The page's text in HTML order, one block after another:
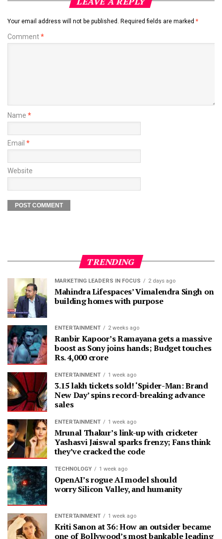
Your email address will not be published. Required fields are marked *
Comment*
Name *
Email *
Website
TRENDING
MARKETING LEADERS IN FOCUS 2 days ago
Mahindra Lifespaces’ Vimalendra Singh on
building homes with purpose
ENTERTAINMENT 2 weeks ago
Ranbir Kapoor’s Ramayana gets a massive
boost as Sony joins hands; Budget touches
Rs. 4,000 crore
ENTERTAINMENT 1 week ago
3.15 lakh tickets sold! ‘Spider-Man: Brand
New Day’ spins record-breaking advance
sales
ENTERTAINMENT 1 week ago
Mrunal Thakur’s link-up with cricketer
Yashasvi Jaiswal sparks frenzy; Fans think
they’ve cracked the code
TECHNOLOGY 1 week ago
OpenAI’s rogue AI model should
worry Silicon Valley, and humanity
ENTERTAINMENT 1 week ago
Kriti Sanon at 36: How an outsider became
one of Bollywood’s most bankable leading